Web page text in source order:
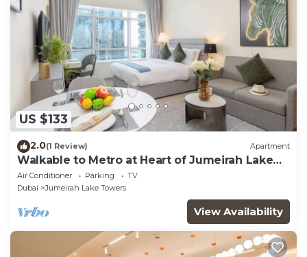
US $133
2.0(1 Review) Apartment
Walkable to Metro at Heart of Jumeirah Lake
Towers
Air Conditioner Parking
TV
Dubai
Jumeirah Lake Towers
View Availability